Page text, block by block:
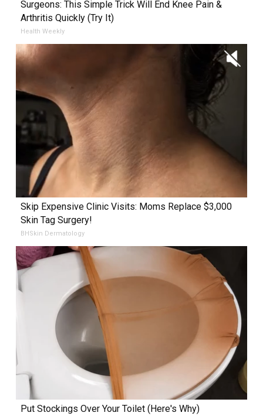
Surgeons: This Simple Trick Will End Knee Pain &
Arthritis Quickly (Try It)
Health Weekly
Skip Expensive Clinic Visits: Moms Replace $3,000
Skin Tag Surgery!
BHSkin Dermatology
Put Stockings Over Your Toilet (Here's Why)